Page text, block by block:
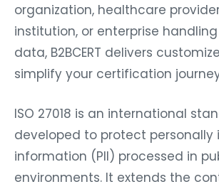
organization, healthcare
institution, or enterprise
data, B2BCERT delivers
simplify your certification
ISO 27018 is an international
developed to protect personally
information (PII) processed in
environments. It extends the